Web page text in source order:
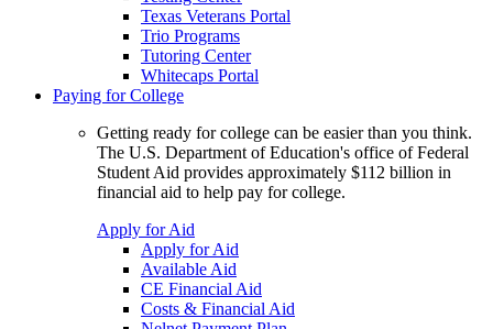
Texas Veterans Portal
Trio Programs
Tutoring Center
Whitecaps Portal
Paying for College
Getting ready for college can be easier than you think.
The U.S. Department of Education's office of Federal
Student Aid provides approximately $112 billion in
financial aid to help pay for college.
Apply for Aid
Apply for Aid
Available Aid
CE Financial Aid
Costs & Financial Aid